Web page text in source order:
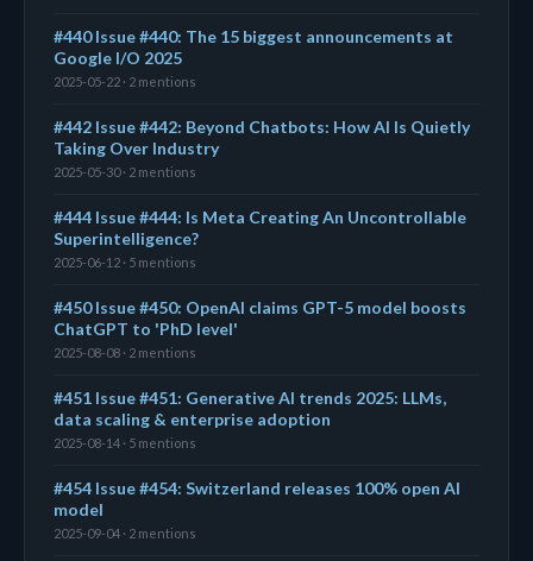
#440 Issue #440: The 15 biggest announcements at
Google I/O 2025
2025-05-22 · 2 mentions
#442 Issue #442: Beyond Chatbots: How AI Is Quietly
Taking Over Industry
2025-05-30 · 2 mentions
#444 Issue #444: Is Meta Creating An Uncontrollable
Superintelligence?
2025-06-12 · 5 mentions
#450 Issue #450: OpenAI claims GPT-5 model boosts
ChatGPT to 'PhD level'
2025-08-08 · 2 mentions
#451 Issue #451: Generative AI trends 2025: LLMs,
data scaling & enterprise adoption
2025-08-14 · 5 mentions
#454 Issue #454: Switzerland releases 100% open AI
model
2025-09-04 · 2 mentions